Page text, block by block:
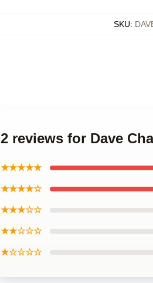
SKU:
2 reviews for Dave
★★★★★
★★★★☆
★★★☆☆
★★☆☆☆
★☆☆☆☆